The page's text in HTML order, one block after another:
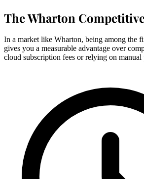
The Wharton
In a market like Wharton, being among the
gives you a measurable advantage over
cloud subscription fees or relying on manual